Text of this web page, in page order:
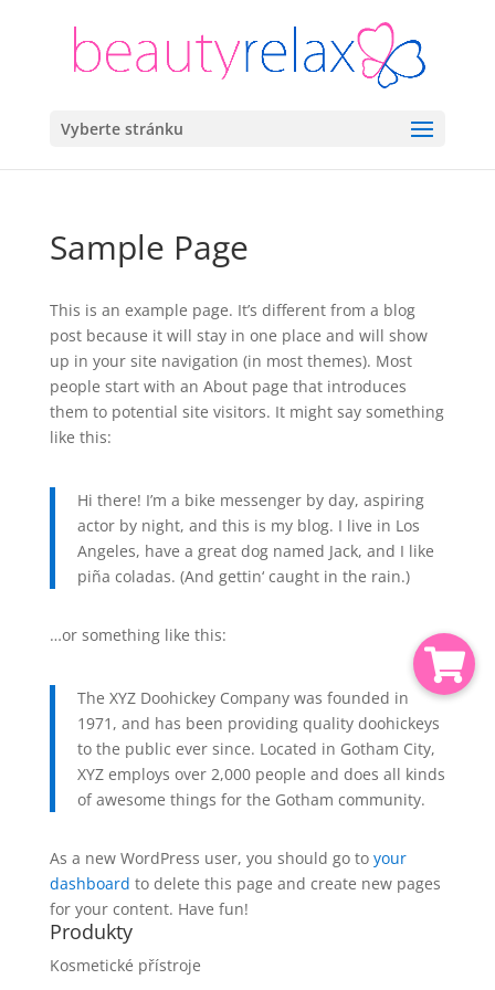
Vyberte stránku
Sample Page
This is an example page. It’s different from a blog
post because it will stay in one place and will show
up in your site navigation (in most themes). Most
people start with an About page that introduces
them to potential site visitors. It might say something
like this:
Hi there! I’m a bike messenger by day, aspiring
actor by night, and this is my blog. I live in Los
Angeles, have a great dog named Jack, and I like
piña coladas. (And gettin‘ caught in the rain.)
…or something like this:
The XYZ Doohickey Company was founded in
1971, and has been providing quality doohickeys
to the public ever since. Located in Gotham City,
XYZ employs over 2,000 people and does all kinds
of awesome things for the Gotham community.
As a new WordPress user, you should go to your
dashboard to delete this page and create new pages
for your content. Have fun!
Produkty
Kosmetické přístroje